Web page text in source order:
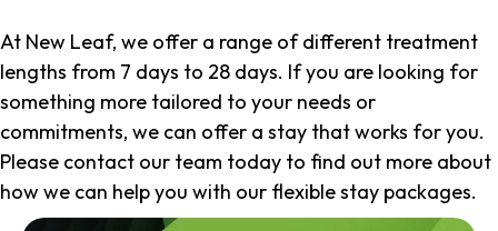
At New Leaf, we offer a range of different treatment
lengths from 7 days to 28 days. If you are looking for
something more tailored to your needs or
commitments, we can offer a stay that works for you.
Please contact our team today to find out more about
how we can help you with our flexible stay packages.